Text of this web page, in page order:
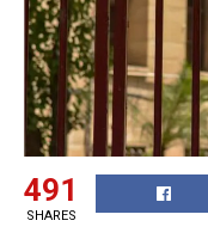
491
SHARES